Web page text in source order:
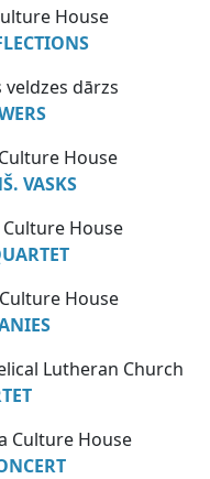
House
veldzes dārzs
House
VASKS
House
House
Lutheran Church
Culture House